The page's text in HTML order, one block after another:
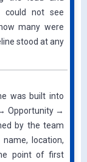
could not see
many were
stood at any
was built into
Opportunity →
by the team
location,
point of first